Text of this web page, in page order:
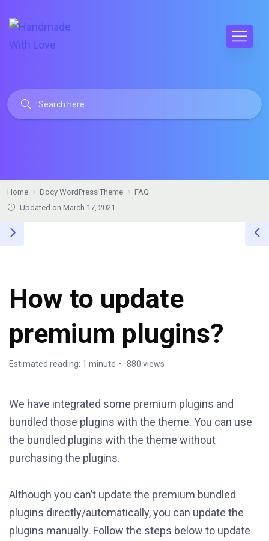
Home Docy WordPress Theme
FAQ
Updated on March 17, 2021
How to update
premium plugins?
Estimated reading: 1 minute 880 views
We have integrated some premium plugins and
bundled those plugins with the theme. You can use
the bundled plugins with the theme without
purchasing the plugins.
Although you can’t update the premium bundled
plugins directly/automatically, you can update the
plugins manually. Follow the steps below to update